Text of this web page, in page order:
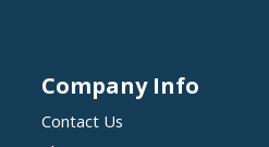
Company Info
Contact Us